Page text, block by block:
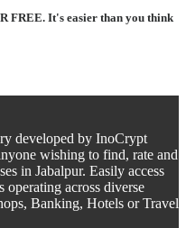
FREE. It's easier than you think
developed by InoCrypt
wishing to find, rate and
in Jabalpur. Easily access
operating across diverse
Banking, Hotels or Travel